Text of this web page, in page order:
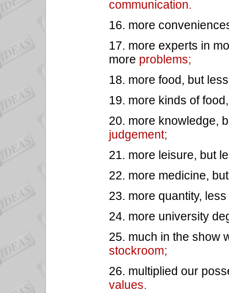
communication.
16. more
17. more experts in
more problems;
18. more food, but
19. more kinds of
20. more knowledge,
judgement;
21. more leisure, but
22. more medicine,
23. more quantity, less
24. more university
25. much in the show
stockroom;
26. multiplied our
values.